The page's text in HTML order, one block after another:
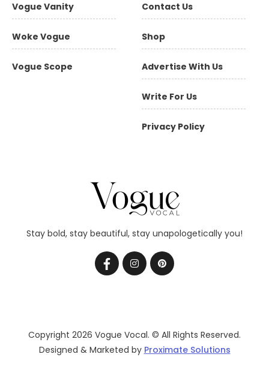
Vogue Vanity
Woke Vogue
Vogue Scope
Contact Us
Shop
Advertise With Us
Write For Us
Privacy Policy
Stay bold, stay beautiful, stay unapologetically you!
Copyright 2026 Vogue Vocal. © All Rights Reserved.
Designed & Marketed by Proximate Solutions